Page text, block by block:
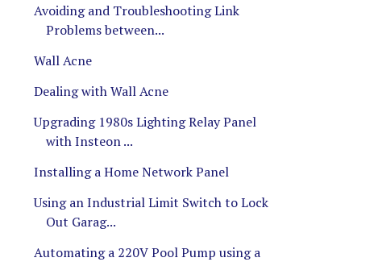
Avoiding and Troubleshooting Link
Problems between...
Wall Acne
Dealing with Wall Acne
Upgrading 1980s Lighting Relay Panel
with Insteon ...
Installing a Home Network Panel
Using an Industrial Limit Switch to Lock
Out Garag...
Automating a 220V Pool Pump using a